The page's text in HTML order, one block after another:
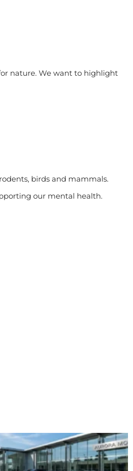
nature. We want to highlight
birds and mammals.
our mental health.